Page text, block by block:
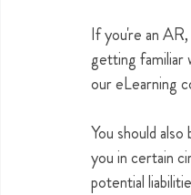
If you're an
getting familiar
our eLearning
You should
you in certain
potential